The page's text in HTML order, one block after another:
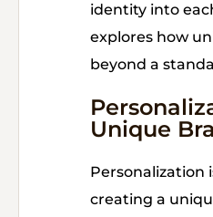
identity into
explores how
beyond a
Unique
Personalization
creating a